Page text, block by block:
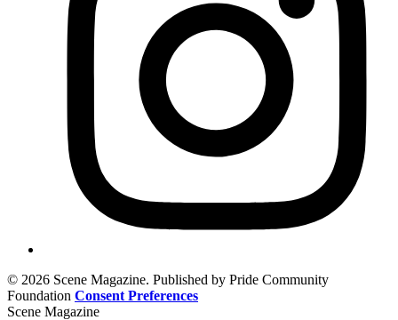
© 2026 Scene Magazine. Published by Pride Community
Foundation Consent Preferences
Scene Magazine